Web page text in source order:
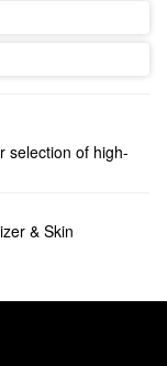
selection of high-
work
& Skin